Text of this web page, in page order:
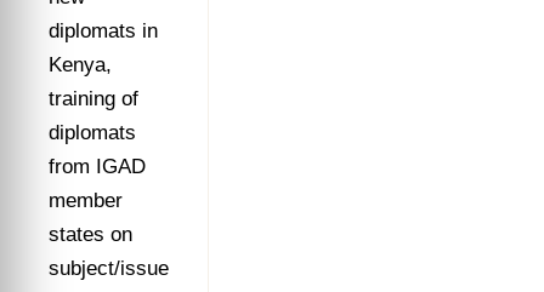
diplomats in
Kenya,
training of
diplomats
from IGAD
member
states on
subject/issue